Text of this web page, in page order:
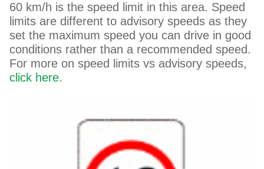
60 km/h is the speed limit in this area. Speed
limits are different to advisory speeds as they
set the maximum speed you can drive in good
conditions rather than a recommended speed.
For more on speed limits vs advisory speeds,
click here.